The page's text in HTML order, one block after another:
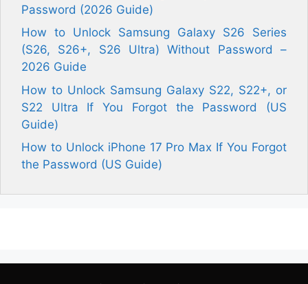
Password (2026 Guide)
How to Unlock Samsung Galaxy S26 Series
(S26, S26+, S26 Ultra) Without Password –
2026 Guide
How to Unlock Samsung Galaxy S22, S22+, or
S22 Ultra If You Forgot the Password (US
Guide)
How to Unlock iPhone 17 Pro Max If You Forgot
the Password (US Guide)